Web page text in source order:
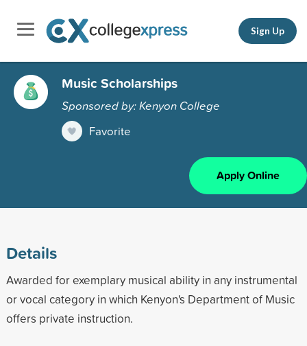
Sign Up
Music Scholarships
Sponsored by: Kenyon College
Favorite
Apply Online
Details
Awarded for exemplary musical ability in any instrumental
or vocal category in which Kenyon's Department of Music
offers private instruction.